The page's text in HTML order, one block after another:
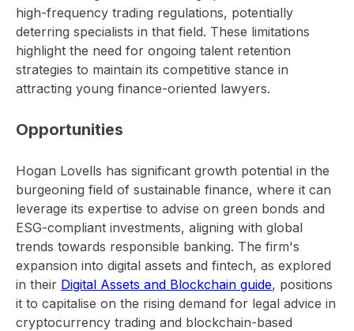
high-frequency trading regulations, potentially
deterring specialists in that field. These limitations
highlight the need for ongoing talent retention
strategies to maintain its competitive stance in
attracting young finance-oriented lawyers.
Opportunities
Hogan Lovells has significant growth potential in the
burgeoning field of sustainable finance, where it can
leverage its expertise to advise on green bonds and
ESG-compliant investments, aligning with global
trends towards responsible banking. The firm's
expansion into digital assets and fintech, as explored
in their Digital Assets and Blockchain guide, positions
it to capitalise on the rising demand for legal advice in
cryptocurrency trading and blockchain-based